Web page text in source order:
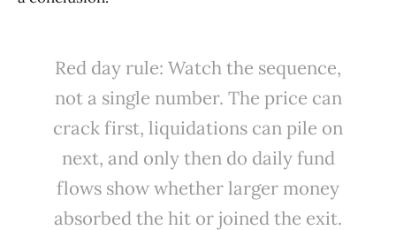
Red day rule: Watch the sequence,
not a single number. The price can
crack first, liquidations can pile on
next, and only then do daily fund
flows show whether larger money
absorbed the hit or joined the exit.